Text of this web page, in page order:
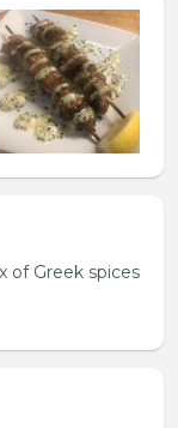
of Greek spices